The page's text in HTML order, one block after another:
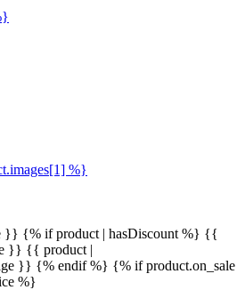
%}
}} {% if product | hasDiscount %} {{
}} {{ product |
}} {% endif %} {% if product.on_sale
%}